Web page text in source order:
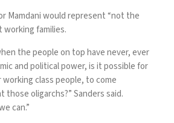
Mamdani would represent “not the
working families.
the people on top have never, ever
and political power, is it possible for
class people, to come
oligarchs?” Sanders said.
can.”